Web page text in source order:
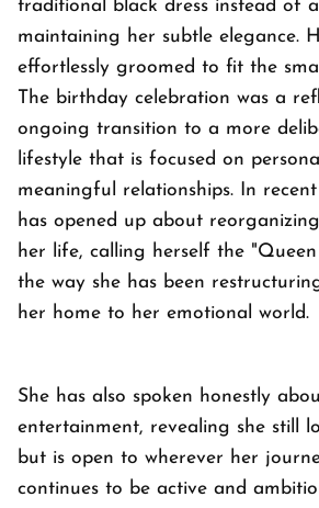
traditional black dress instead of
maintaining her subtle elegance.
effortlessly groomed to fit the
The birthday celebration was a
ongoing transition to a more
lifestyle that is focused on
meaningful relationships. In
has opened up about
her life, calling herself the
the way she has been
her home to her emotional world.
She has also spoken honestly
entertainment, revealing she still
but is open to wherever her
continues to be active and